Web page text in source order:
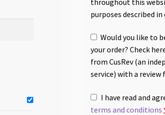
purposes described in
Would you like to
your order? Check
from CusRev (an
service) with a review
I have read and
terms and conditions